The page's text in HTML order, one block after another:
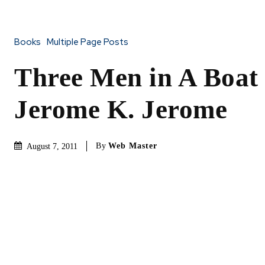
Books Multiple Page Posts
Three Men in A Boat
Jerome K. Jerome
August 7, 2011 By Web Master